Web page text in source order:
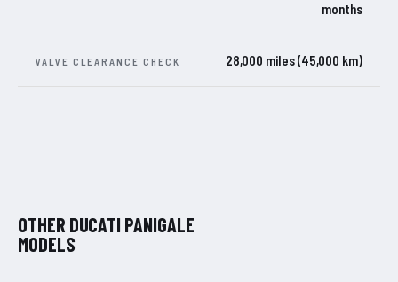
months
VALVE CLEARANCE CHECK 28,000 miles (45,000 km)
OTHER DUCATI PANIGALE
MODELS